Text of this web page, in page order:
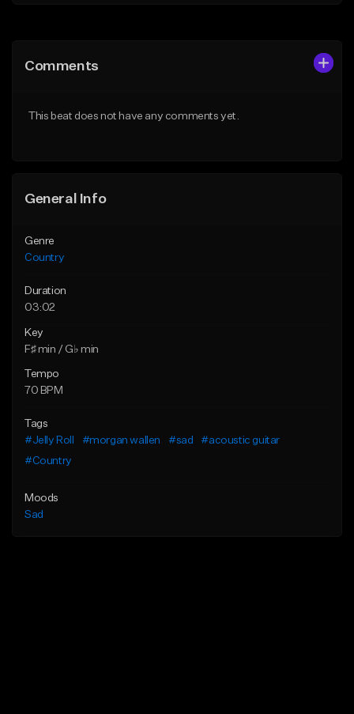
Like Beat
Comments
This beat does not have any comments yet.
General Info
Genre
Country
Duration
03:02
Key
F♯ min / G♭ min
Tempo
70 BPM
Tags
#Jelly Roll
#morgan wallen #sad
#acoustic guitar
#Country
Moods
Sad